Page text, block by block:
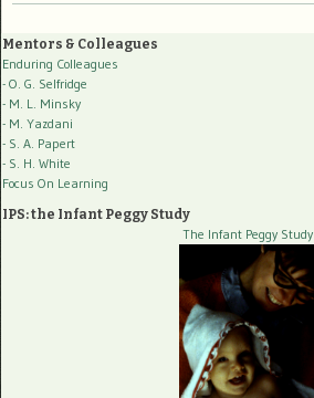
Mentors & Colleagues
Enduring Colleagues
- O. G. Selfridge
- M. L. Minsky
- M. Yazdani
- S. A. Papert
- S. H. White
Focus On Learning
IPS: the Infant Peggy Study
The Infant Peggy Study